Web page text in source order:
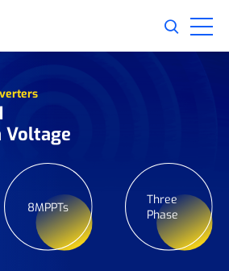
Voltage
8MPPTs
Three
Phase